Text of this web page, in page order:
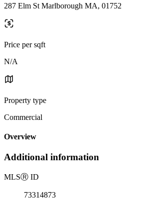
287 Elm St Marlborough MA, 01752
Price per sqft
N/A
Property type
Commercial
Overview
Additional information
MLSⓇ ID
73314873